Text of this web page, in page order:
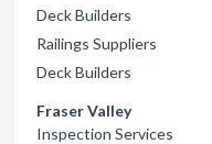
Deck Builders
Railings Suppliers
Deck Builders
Fraser Valley
Inspection Services